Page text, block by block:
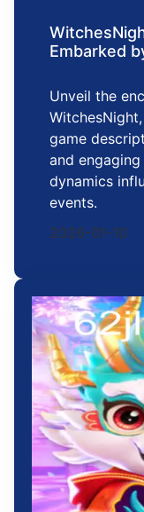
Embarked
Unveil the
game
and
dynamics
events.
2026-01-10